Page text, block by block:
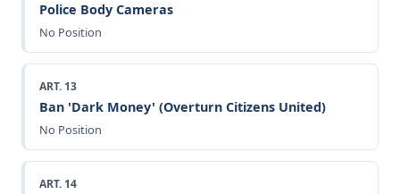
Police Body Cameras
No Position
ART. 13
Ban 'Dark Money' (Overturn Citizens United)
No Position
ART. 14